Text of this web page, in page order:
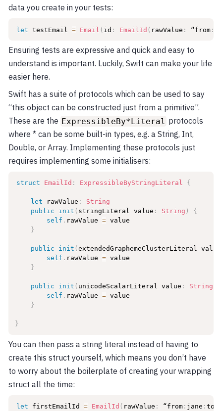
data you create in your tests:
let testEmail = Email ( id : EmailId ( rawValue : “from:
Ensuring tests are expressive and quick and easy to
understand is important. Luckily, Swift can make your life
easier here.
Swift has a suite of protocols which can be used to say
“this object can be constructed just from a primitive”.
These are the ExpressibleBy*Literal protocols
where * can be some built-in types, e.g. a String, Int,
Double, or Array. Implementing these protocols just
requires implementing some initialisers:
struct EmailId : ExpressibleByStringLiteral {
let rawValue :
String
public
init ( stringLiteral value : String )
{
self . rawValue = value
}
public init (extendedGraphemeClusterLiteral value
self . rawValue = value
}
public init ( unicodeScalarLiteral value : String
self . rawValue = value
}
}
You can then pass a string literal instead of having to
create this struct yourself, which means you don’t have
to worry about the boilerplate of creating your wrapping
struct all the time:
let firstEmailId = EmailId ( rawValue : “from: jane : to